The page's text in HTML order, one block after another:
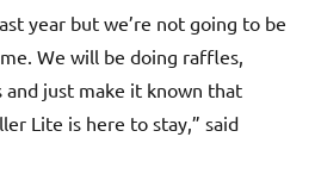
year but we’re not going to be
We will be doing raffles,
just make it known that
Lite is here to stay,” said